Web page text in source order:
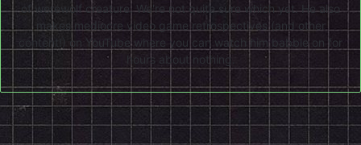
of werewolf creature. We're not quite sure which yet. He also
makes mediocre video game retrospectives (and other
content!) on YouTubewhere you can watch him babble on for
hours about nothing.